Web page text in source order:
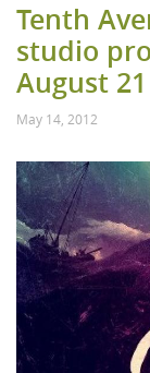
Tenth
studio
August 21
May 14, 2012